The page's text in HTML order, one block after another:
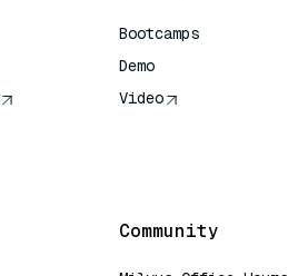
Bootcamps
Demo
Video
Community